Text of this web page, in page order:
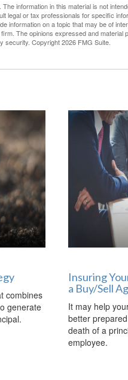
information in this material is not
legal or tax professionals for specific
information on a topic that may be of
The opinions expressed and material
security. Copyright2026 FMG Suite.
combines
generate
Insuring
a Buy/Sell
It may help
better
death of a
employee.